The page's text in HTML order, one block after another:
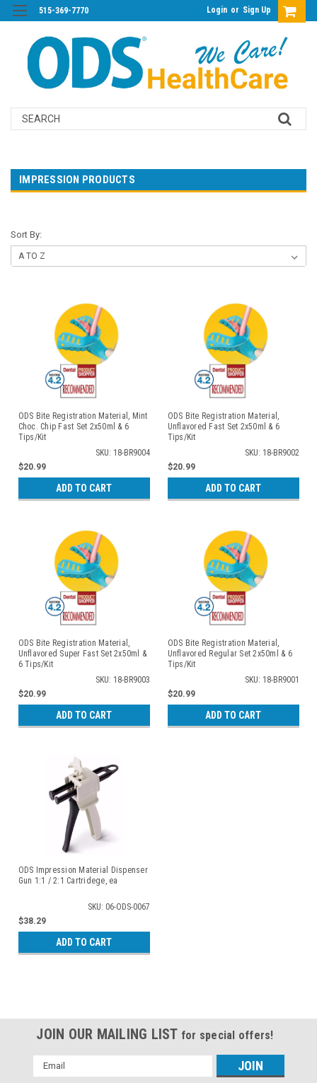
515-369-7770 Login or Sign Up
Search
IMPRESSION PRODUCTS
Sort By:
ODS Bite Registration Material, Mint
Choc. Chip Fast Set 2x50ml & 6
Tips/Kit
SKU: 18-BR9004
$20.99
ADD TO CART
ODS Bite Registration Material,
Unflavored Fast Set 2x50ml & 6
Tips/Kit
SKU: 18-BR9002
$20.99
ADD TO CART
ODS Bite Registration Material,
Unflavored Super Fast Set 2x50ml &
6 Tips/Kit
SKU: 18-BR9003
$20.99
ADD TO CART
ODS Bite Registration Material,
Unflavored Regular Set 2x50ml & 6
Tips/Kit
SKU: 18-BR9001
$20.99
ADD TO CART
ODS Impression Material Dispenser
Gun 1:1 / 2:1 Cartridege, ea
SKU: 06-ODS-0067
$38.29
ADD TO CART
JOIN OUR MAILING LIST for special offers!
Email
Address